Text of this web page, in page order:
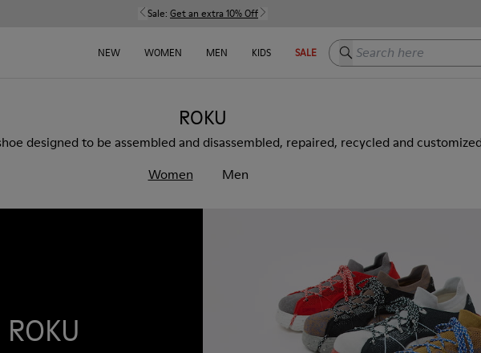
Sale: Get an extra 10% Off
NEW WOMEN MEN KIDS SALE Search here
ROKU
designed to be assembled and disassembled, repaired, recycled and
Women
Men